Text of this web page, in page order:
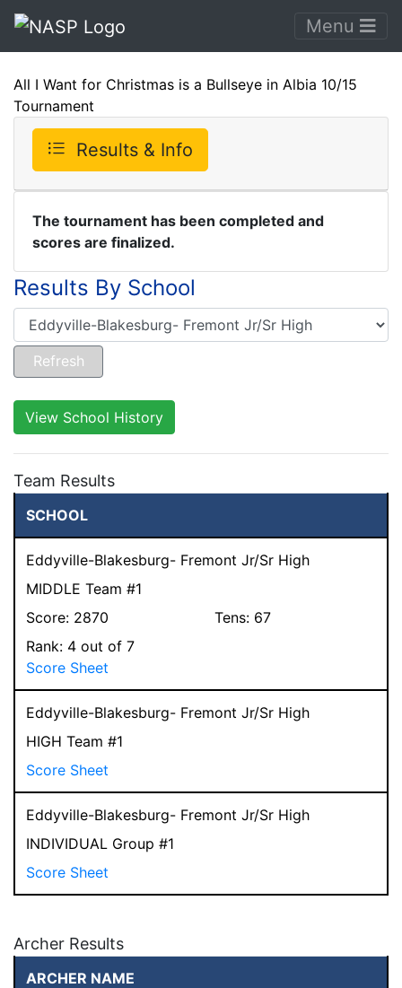
Menu
All I Want for Christmas is a Bullseye in Albia 10/15
Tournament
Results & Info
The tournament has been completed and
scores are finalized.
Results By School
View School History
Team Results
SCHOOL
Eddyville-Blakesburg- Fremont Jr/Sr High
MIDDLE Team #1
Score: 2870 Tens: 67
Rank: 4 out of 7
Score Sheet
Eddyville-Blakesburg- Fremont Jr/Sr High
HIGH Team #1
Score Sheet
Eddyville-Blakesburg- Fremont Jr/Sr High
INDIVIDUAL Group #1
Score Sheet
Archer Results
ARCHER NAME